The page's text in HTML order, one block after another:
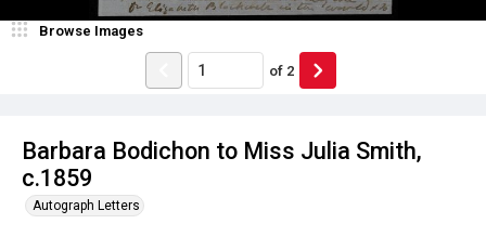
Barbara Bodichon to Miss Julia Smith,
c.1859
Autograph Letters
Browse Images
of 2